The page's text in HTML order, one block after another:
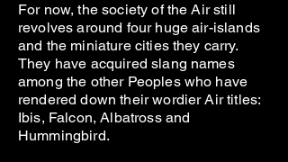
For now, the society of the Air still
revolves around four huge air-islands
and the miniature cities they carry.
They have acquired slang names
among the other Peoples who have
rendered down their wordier Air titles:
Ibis, Falcon, Albatross and
Hummingbird.